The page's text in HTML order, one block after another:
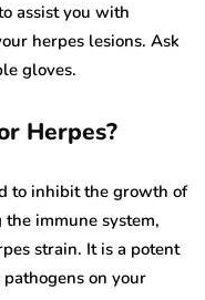
assist you with
herpes lesions. Ask
gloves.
Herpes?
to inhibit the growth of
immune system,
strain. It is a potent
on your